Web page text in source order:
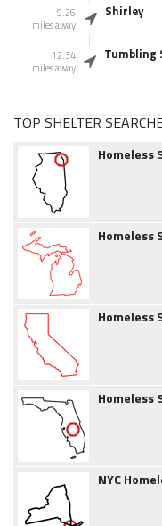
9.26
miles away
Shirley
12.34
miles away
Tumbling
TOP SHELTER
Homeless
Homeless
Homeless
Homeless
NYC